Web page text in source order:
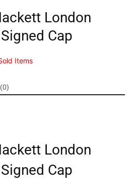
London
Cap
Items
London
Cap